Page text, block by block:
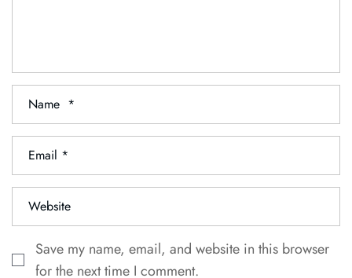
Save my name, email, and website in this browser
for the next time I comment.